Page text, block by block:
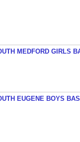
MEDFORD GIRLS
EUGENE BOYS